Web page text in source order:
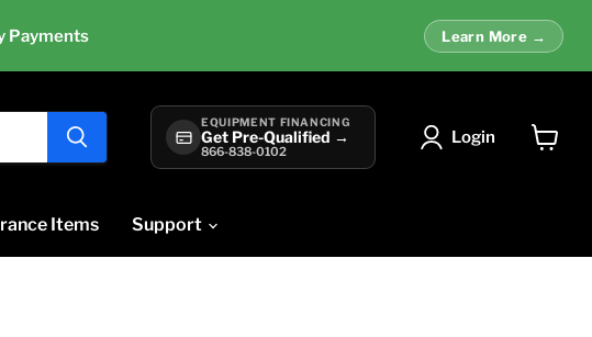
Payments Learn More →
EQUIPMENT FINANCING
Get Pre-Qualified →
866-838-0102
Login
Items Support